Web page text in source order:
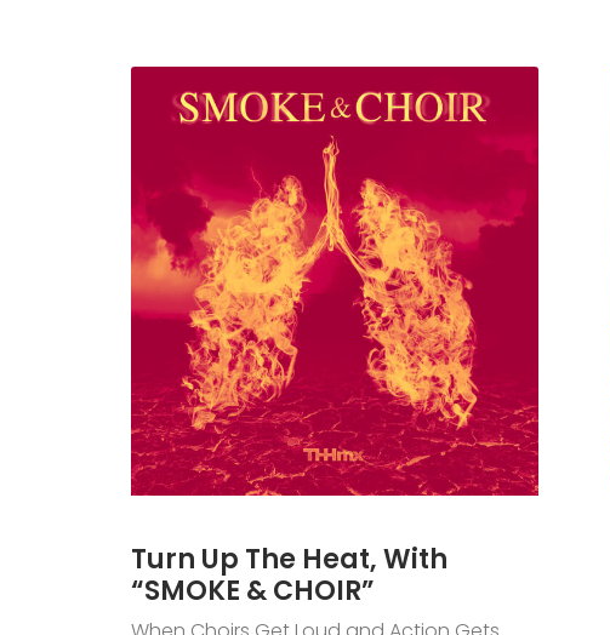
Turn Up The Heat, With
“SMOKE & CHOIR”